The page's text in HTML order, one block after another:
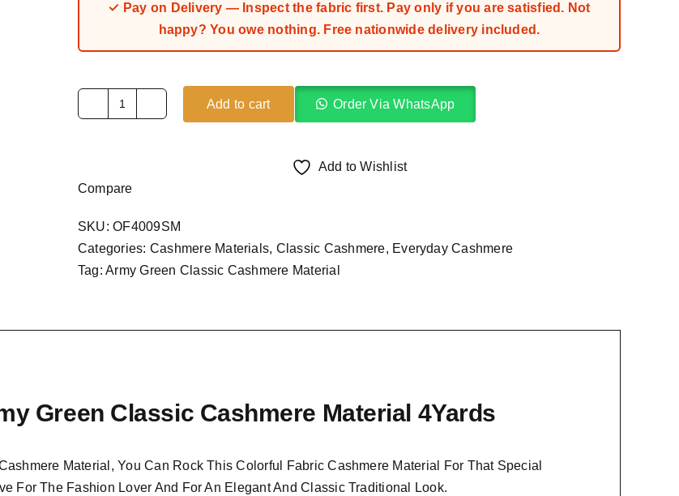
✓ Pay on Delivery — Inspect the fabric first. Pay only if you are satisfied. Not
happy? You owe nothing. Free nationwide delivery included.
(4Yards)
quantity
Add to cart Order Via WhatsApp
Add to Wishlist
Compare
SKU:OF4009SM
Categories: Cashmere Materials, Classic Cashmere, Everyday Cashmere
Tag:Army Green Classic Cashmere Material
Green Classic Cashmere Material 4Yards
Material, You Can Rock This Colorful Fabric Cashmere Material
For That Special
For The Fashion Lover And For An Elegant AndClassic Traditional Look.